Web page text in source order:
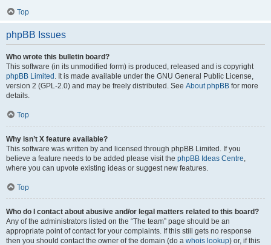
Top
phpBB Issues
Who wrote this bulletin board?
This software (in its unmodified form) is produced, released and is copyright
phpBB Limited . It is made available under the GNU General Public License,
version 2 (GPL-2.0) and may be freely distributed. See About phpBB for more
details.
Top
Why isn’t X feature available?
This software was written by and licensed through phpBB Limited. If you
believe a feature needs to be added please visit the phpBB Ideas Centre,
where you can upvote existing ideas or suggest new features.
Top
Who do I contact about abusive and/or legal matters related to this board?
Any of the administrators listed on the “The team” page should be an
appropriate point of contact for your complaints. If this still gets no response
then you should contact the owner of the domain (do a whois lookup) or, if this